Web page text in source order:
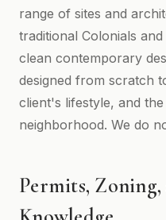
range of sites and
traditional Colonials
clean contemporary
designed from scratch
client's lifestyle, and
neighborhood. We do
Permits,